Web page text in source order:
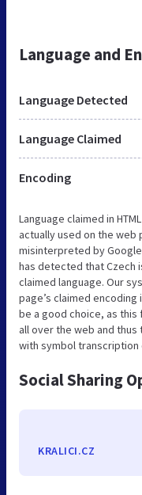
Language and
Language Detected
Language Claimed
Encoding
Language claimed in
actually used on the web
misinterpreted by
has detected that Czech
claimed language. Our
page’s claimed encoding
be a good choice, as
all over the web and
with symbol transcription
Social Sharing
KRALICI.CZ